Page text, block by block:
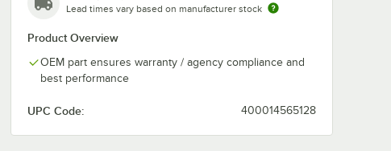
Lead times vary based on manufacturer stock
Product Overview
OEM part ensures warranty / agency compliance and
best performance
UPC Code: 400014565128